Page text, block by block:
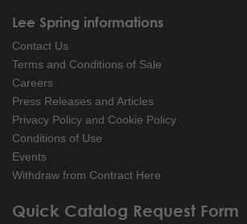
Lee Spring informations
Contact Us
Terms and Conditions of Sale
Careers
Press Releases and Articles
Privacy Policy and Cookie Policy
Conditions of Use
Events
Withdraw from Contract Here
Quick Catalog Request Form